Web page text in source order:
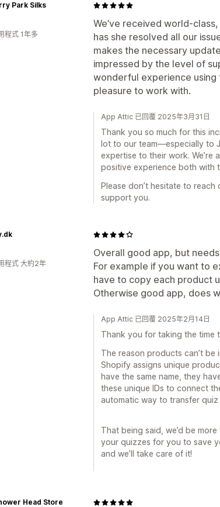
We’ve received world-
has she resolved all our
makes the necessary
impressed by the level of
wonderful experience using
pleasure to work with.
Park Silks
程式 1年多
App Attic 已回覆 2025年3月31日
Thank you so much for this
lot to our team—especially to
expertise to their work. We’re
positive experience both with
Please don’t hesitate to
support you.
Overall good app, but
For example if you want to
have to copy each product
Otherwise good app, does
程式 大約2年
App Attic 已回覆 2025年2月14日
Thank you for taking the time
The reason products can’t
Shopify assigns unique
have the same name, they
these unique IDs to connect
automatic way to transfer
That being said, we’d be
your quizzes for you to save
and we’ll take care of it!
Head Store